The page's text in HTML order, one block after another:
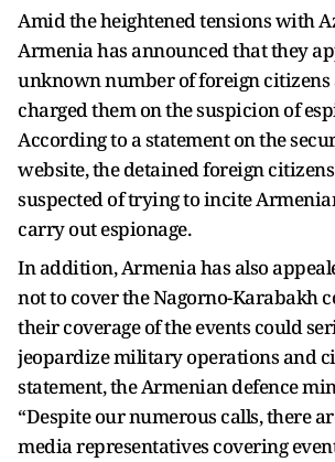
Amid the heightened tensions with
Armenia has announced that they
unknown number of foreign citizens
charged them on the suspicion of
According to a statement on the
website, the detained foreign
suspected of trying to incite
carry out espionage.
In addition, Armenia has also
not to cover the Nagorno-Karabakh
their coverage of the events could
jeopardize military operations and
statement, the Armenian defence
“Despite our numerous calls, there
media representatives covering